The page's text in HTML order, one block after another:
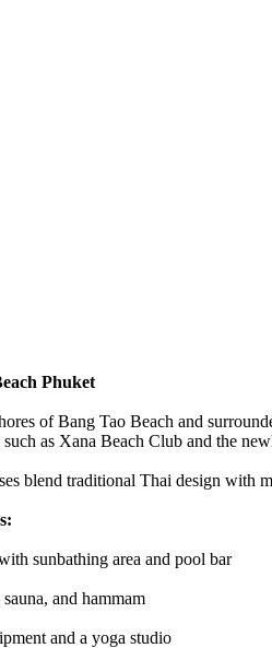
Phuket
of Bang Tao Beach and
as Xana Beach Club and the
blend traditional Thai design with
sunbathing area and pool bar
and hammam
and a yoga studio